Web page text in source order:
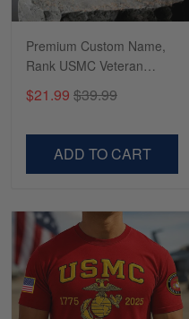
Premium Custom Name,
Rank USMC Veteran
Marine Veteran, Gifts For
$21.99 $39.99
ADD TO CART